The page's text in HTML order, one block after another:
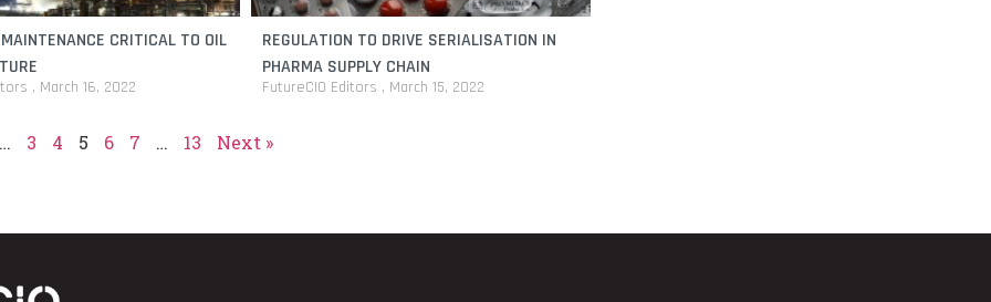
CRITICAL TO OIL
March 16, 2022
REGULATION TO DRIVE SERIALISATION IN
PHARMA SUPPLY CHAIN
FutureCIO Editors March 15, 2022
… 3 4 5 6 7 … 13 Next »